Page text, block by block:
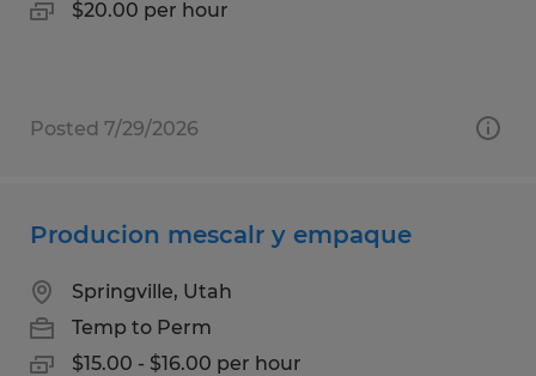
$20.00 per hour
Posted 7/29/2026
Producion mescalr y empaque
Springville, Utah
Temp to Perm
$15.00 - $16.00 per hour